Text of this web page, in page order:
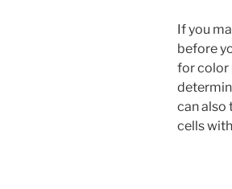
If you
before
for color
can also
cells